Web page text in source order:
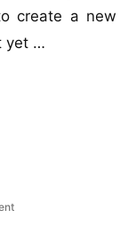
create a new
yet …
on